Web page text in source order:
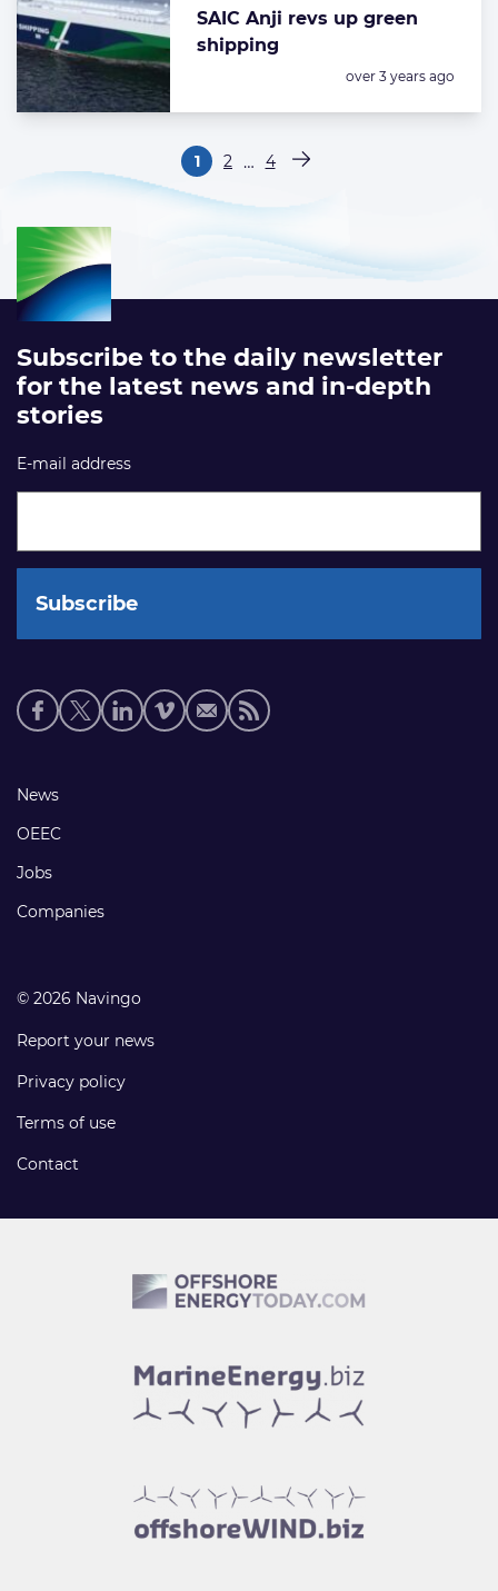
SAIC Anji revs up green
shipping
Posted:
over 3 years ago
Pagina
1 Pagina
2 … Pagina
4 Volgende pagina
Subscribe to the daily newsletter
for the latest news and in-depth
stories
E-mail address
Social
media
Footer
links
News
OEEC
Jobs
Companies
© 2026 Navingo
Report your news
Privacy policy
Terms of use
Contact